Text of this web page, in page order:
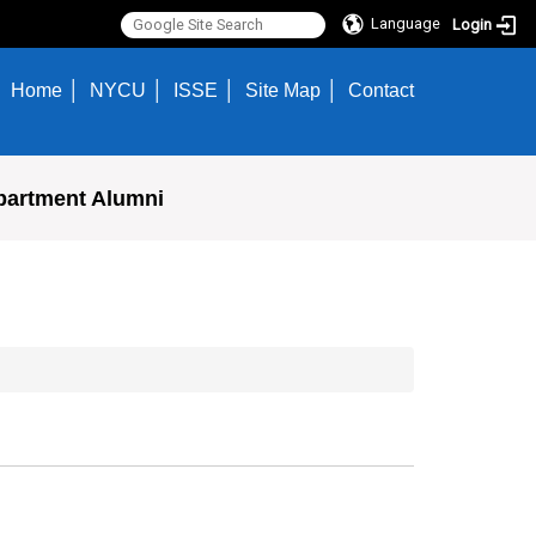
Language Login
Home NYCU ISSE Site Map Contact
Alumni